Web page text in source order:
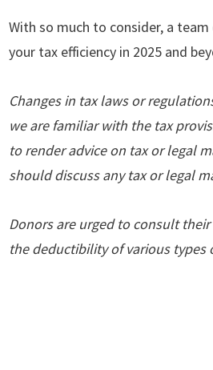
With so much to consider, a
your tax efficiency in 2025 and
Changes in tax laws or
we are familiar with the tax
to render advice on tax or legal
should discuss any tax or legal
Donors are urged to consult
the deductibility of various types